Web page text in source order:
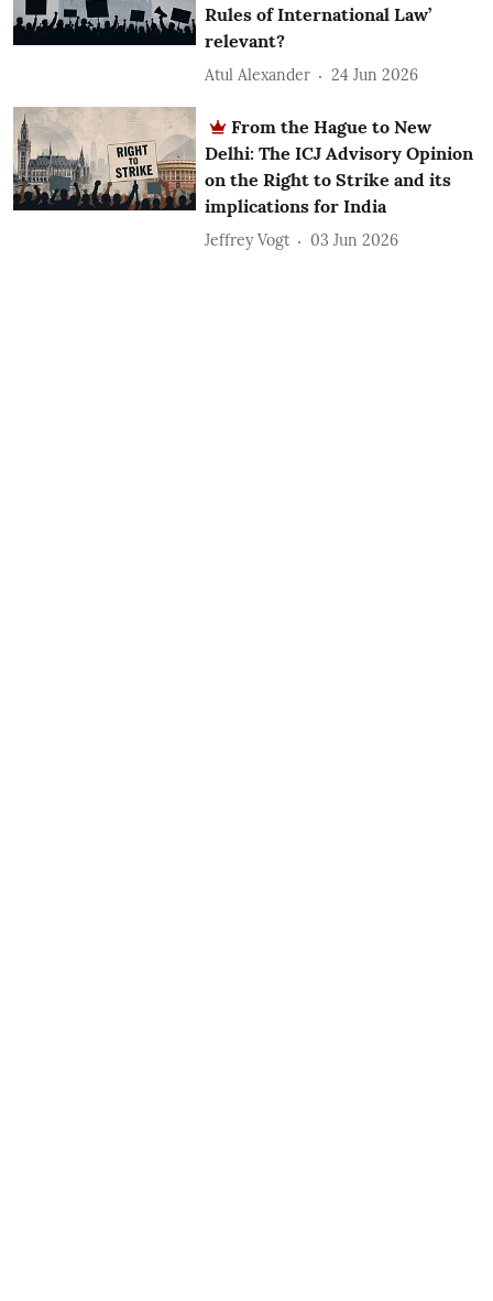
Rules of International Law’
relevant?
Atul Alexander 24 Jun 2026
From the Hague to New
Delhi: The ICJ Advisory Opinion
on the Right to Strike and its
implications for India
Jeffrey Vogt 03 Jun 2026